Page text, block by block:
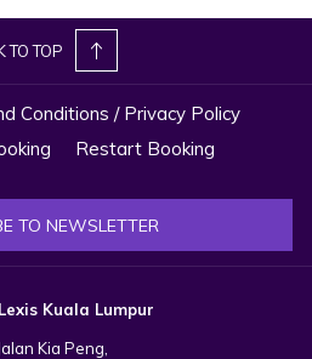
TO TOP
Conditions / Privacy Policy
Restart Booking
TO NEWSLETTER
Kuala Lumpur
Kia Peng,